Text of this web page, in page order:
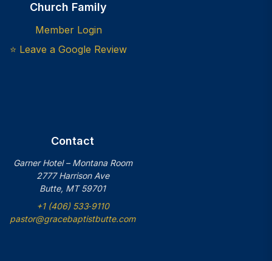
Church Family
Member Login
⭐ Leave a Google Review
Contact
Garner Hotel – Montana Room
2777 Harrison Ave
Butte, MT 59701
+1 (406) 533‑9110
pastor@gracebaptistbutte.com